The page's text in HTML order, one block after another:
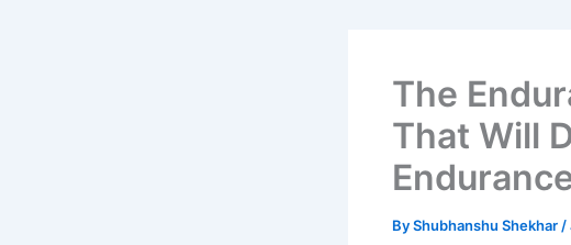
The
That Will
ByShubhanshu Shekhar /